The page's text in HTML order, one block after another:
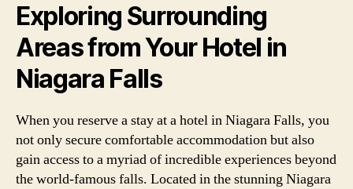
Exploring Surrounding
Areas from Your Hotel in
Niagara Falls
When you reserve a stay at a hotel in Niagara Falls, you
not only secure comfortable accommodation but also
gain access to a myriad of incredible experiences beyond
the world-famous falls. Located in the stunning Niagara